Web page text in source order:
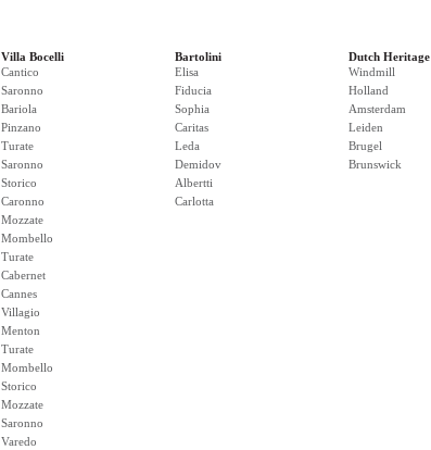
Villa Bocelli
Cantico
Saronno
Bariola
Pinzano
Turate
Saronno
Storico
Caronno
Mozzate
Mombello
Turate
Cabernet
Cannes
Villagio
Menton
Turate
Mombello
Storico
Mozzate
Saronno
Varedo
Bartolini
Elisa
Fiducia
Sophia
Caritas
Leda
Demidov
Albertti
Carlotta
Dutch Heritage
Windmill
Holland
Amsterdam
Leiden
Brugel
Brunswick